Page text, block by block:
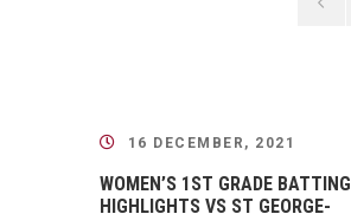
16 DECEMBER, 2021
WOMEN’S 1ST GRADE BATTING
HIGHLIGHTS VS ST GEORGE-